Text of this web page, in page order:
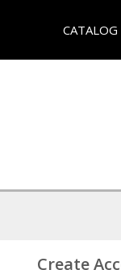
CATALOG
Create